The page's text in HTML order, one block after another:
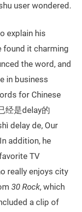
user wondered.
explain his
found it charming
the word, and
in business
for Chinese
经是delay的
delay de, Our
addition, he
TV
really enjoys city
30 Rock, which
a clip of